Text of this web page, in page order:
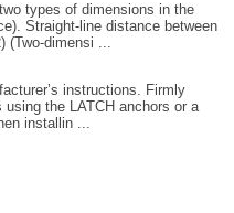
types of dimensions in the
Straight-line distance between
(Two-dimensi ...
instructions. Firmly
the LATCH anchors or a
installin ...